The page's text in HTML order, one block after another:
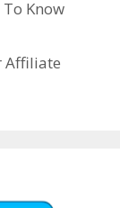
Know
Affiliate